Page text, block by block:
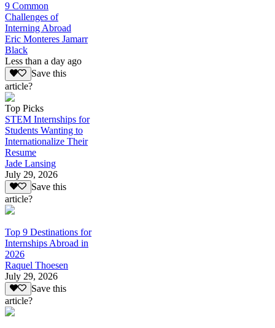
9 Common
Challenges of
Interning Abroad
Eric Monteres Jamarr
Black
Less than a day ago
Save this
article?
Top Picks
STEM Internships for
Students Wanting to
Internationalize Their
Resume
Jade Lansing
July 29, 2026
Save this
article?
Top 9 Destinations for
Internships Abroad in
2026
Raquel Thoesen
July 29, 2026
Save this
article?